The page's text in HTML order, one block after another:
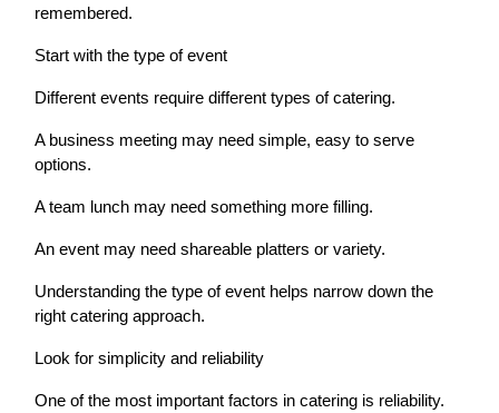
remembered.
Start with the type of event
Different events require different types of catering.
A business meeting may need simple, easy to serve
options.
A team lunch may need something more filling.
An event may need shareable platters or variety.
Understanding the type of event helps narrow down the
right catering approach.
Look for simplicity and reliability
One of the most important factors in catering is reliability.